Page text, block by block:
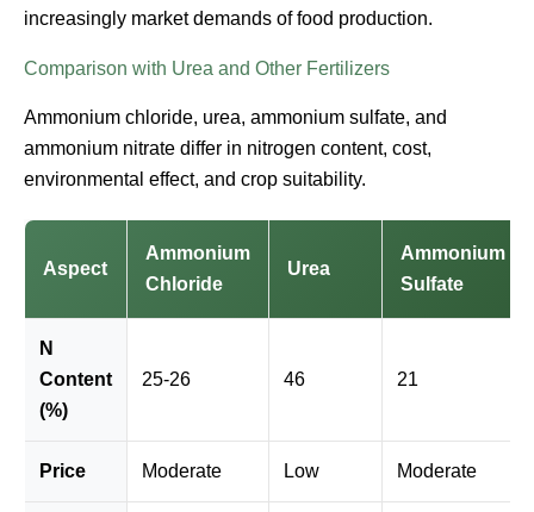
increasingly market demands of food production.
Comparison with Urea and Other Fertilizers
Ammonium chloride, urea, ammonium sulfate, and
ammonium nitrate differ in nitrogen content, cost,
environmental effect, and crop suitability.
Aspect
Ammonium
Chloride
Urea
Ammonium
Sulfate
N
Content
(%)
25-26 46 21
Price Moderate Low Moderate